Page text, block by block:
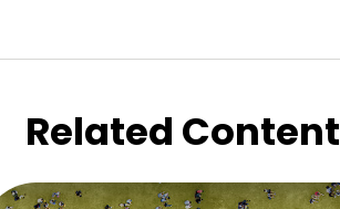
Related Content